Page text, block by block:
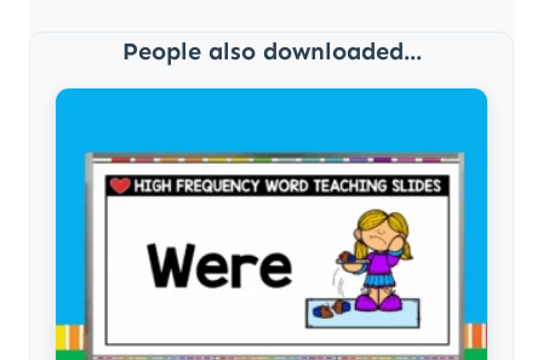
People also downloaded...